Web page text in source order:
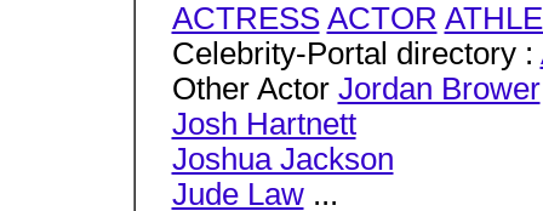
ACTRESS ACTOR
Celebrity-Portal directory :
Other Actor Jordan Brower
Josh Hartnett
Joshua Jackson
Jude Law...